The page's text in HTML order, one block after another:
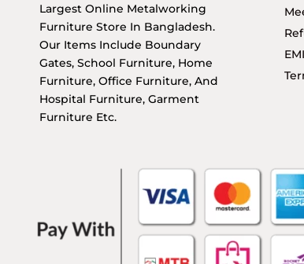
Largest Online Metalworking
Furniture Store In Bangladesh.
Our Items Include Boundary
Gates, School Furniture, Home
Furniture, Office Furniture, And
Hospital Furniture, Garment
Furniture Etc.